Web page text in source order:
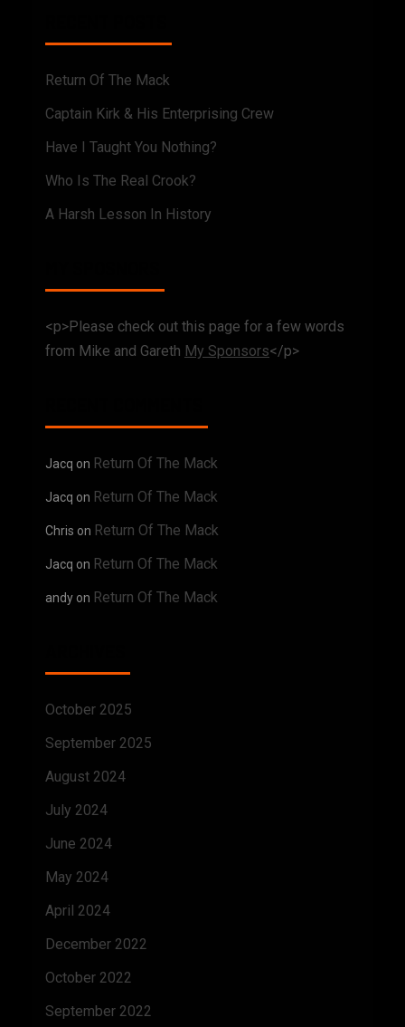
Return Of The Mack
Captain Kirk & His Enterprising Crew
Have I Taught You Nothing?
Who Is The Real Crook?
A Harsh Lesson In History
<p>Please check out this page for a few words
from Mike and Gareth My Sponsors</p>
Jacq on Return Of The Mack
Jacq on Return Of The Mack
Chris on Return Of The Mack
Jacq on Return Of The Mack
andy on Return Of The Mack
October 2025
September 2025
August 2024
July 2024
June 2024
May 2024
April 2024
December 2022
October 2022
September 2022